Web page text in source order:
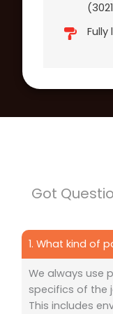
Got
1. What kind of
We always use
specifics of the
This includes